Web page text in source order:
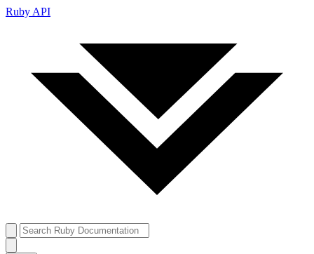
Ruby API